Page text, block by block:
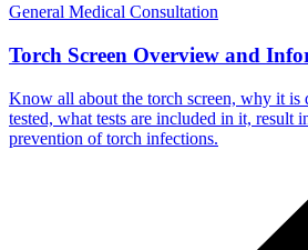
General Medical Consultation
Torch Screen Overview and
Know all about the torch screen, why it is
tested, what tests are included in it, result
prevention of torch infections.